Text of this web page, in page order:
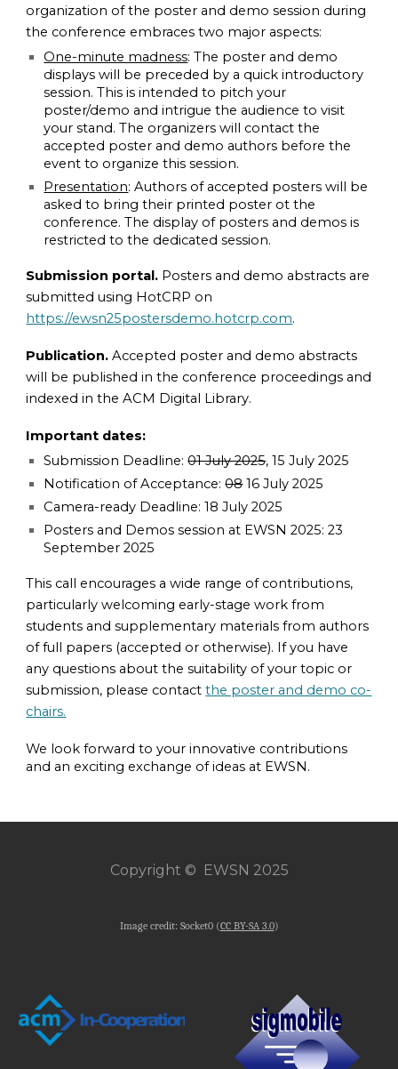
organization of the poster and demo session during
the conference embraces two major aspects:
One-minute madness: The poster and demo
displays will be preceded by a quick introductory
session. This is intended to pitch your
poster/demo and intrigue the audience to visit
your stand. The organizers will contact the
accepted poster and demo authors before the
event to organize this session.
Presentation: Authors of accepted posters will be
asked to bring their printed poster ot the
conference. The display of posters and demos is
restricted to the dedicated session.
Submission portal. Posters and demo abstracts are
submitted using HotCRP on
https://ewsn25postersdemo.hotcrp.com.
Publication. Accepted poster and demo abstracts
will be published in the conference proceedings and
indexed in the ACM Digital Library.
Important dates:
Submission Deadline:01 July 2025, 15 July 2025
Notification of Acceptance:0816 July 2025
Camera-ready Deadline: 18 July 2025
Posters and Demos session at EWSN 2025: 23
September 2025
This call encourages a wide range of contributions,
particularly welcoming early-stage work from
students and supplementary materials from authors
of full papers (accepted or otherwise). If you have
any questions about the suitability of your topic or
submission, please contactthe poster and demo co-
chairs.
We look forward to your innovative contributions
and an exciting exchange of ideas at EWSN.
Copyright © EWSN 2025
Image credit: Socket0 (CC BY-SA 3.0)